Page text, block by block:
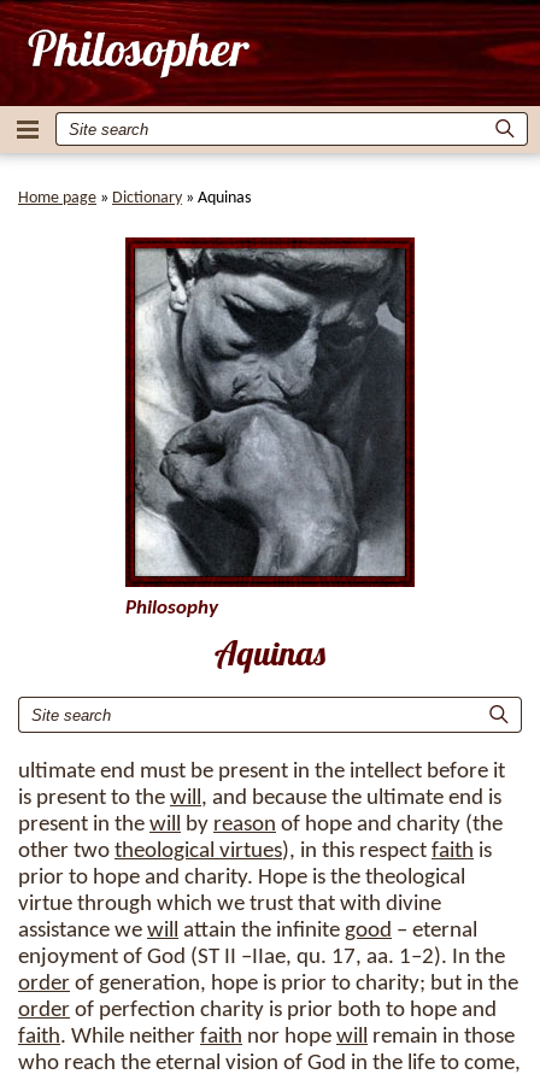
Home page » Dictionary » Aquinas
Aquinas
ultimate end must be present in the intellect before it
is present to the will, and because the ultimate end is
present in the will by reason of hope and charity (the
other two theological virtues), in this respect faith is
prior to hope and charity. Hope is the theological
virtue through which we trust that with divine
assistance we will attain the infinite good – eternal
enjoyment of God (ST II –IIae, qu. 17, aa. 1–2). In the
order of generation, hope is prior to charity; but in the
order of perfection charity is prior both to hope and
faith. While neither faith nor hope will remain in those
who reach the eternal vision of God in the life to come,
Philosophy